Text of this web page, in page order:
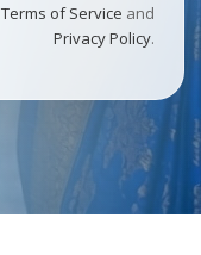
Terms of Service and
Privacy Policy.